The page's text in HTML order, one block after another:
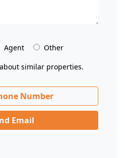
Agent
Other
similar properties.
Number
Email